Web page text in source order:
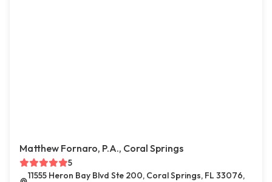
Matthew Fornaro, P.A., Coral Springs
5
11555 Heron Bay Blvd Ste 200, Coral Springs, FL 33076,